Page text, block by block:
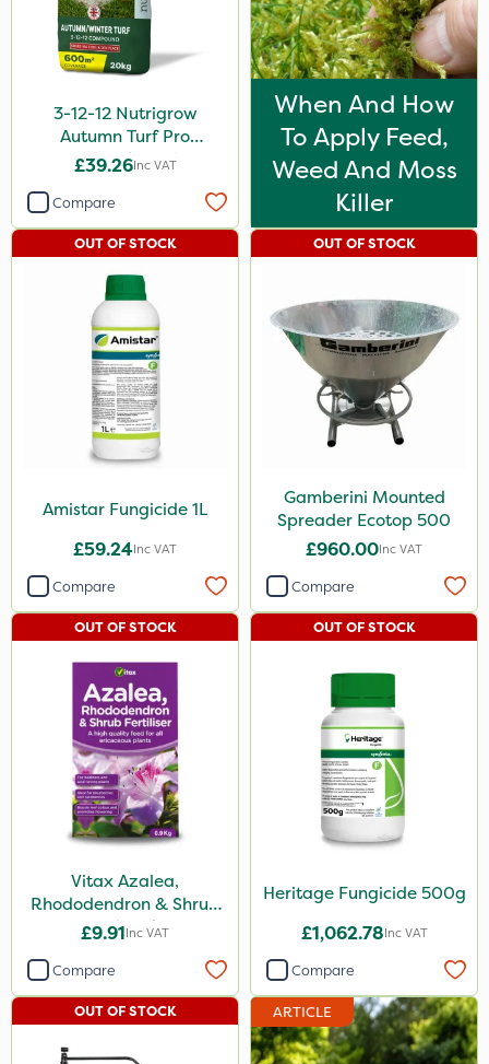
3-12-12 Nutrigrow
Autumn Turf Pro
Compound Fertiliser
£39.26Inc VAT
Compare
When And How
To Apply Feed,
Weed And Moss
Killer
Amistar Fungicide 1L
£59.24Inc VAT
OUT OF STOCK
Compare
Gamberini Mounted
Spreader Ecotop 500
£960.00Inc VAT
OUT OF STOCK
Compare
Vitax Azalea,
Rhododendron & Shrub
Feed 0.9kg
£9.91Inc VAT
OUT OF STOCK
Compare
Heritage Fungicide 500g
£1,062.78Inc VAT
OUT OF STOCK
Compare
OUT OF STOCK ARTICLE